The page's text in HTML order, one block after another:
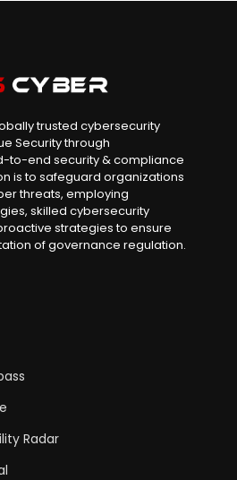
trusted cybersecurity
Security through
to-end security & compliance
is to safeguard organizations
threats, employing
skilled cybersecurity
strategies to ensure
of governance regulation.
Radar